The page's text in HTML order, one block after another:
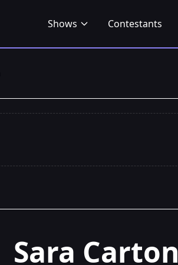
Shows Contestants
Sara Carton